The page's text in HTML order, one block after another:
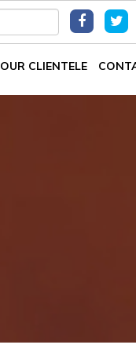
OUR CLIENTELE